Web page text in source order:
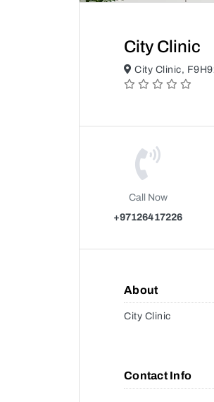
City Clinic
City Clinic,
Call Now
+97126417226
About
City Clinic
Contact Info